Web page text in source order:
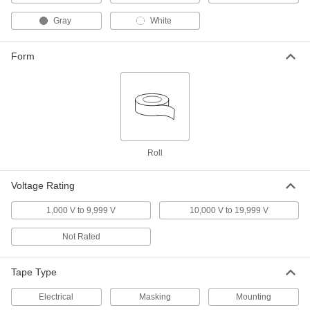
Aluminum Foil, 1/2" Wide, 3 Feet Long
000000
Aluminum Foil, 1/2" Wide, 12 Feet
Heat-Transfer Mounting Tape
Aluminum Foil, 1" Wide, 3 Feet Long
Aluminum Foil, 1" Wide, 12 Feet Long
0000000
Each
Gray White
Form
Roll
Voltage Rating
1,000 V to 9,999 V 10,000 V to 19,999 V
Not Rated
Tape Type
Electrical Masking Mounting